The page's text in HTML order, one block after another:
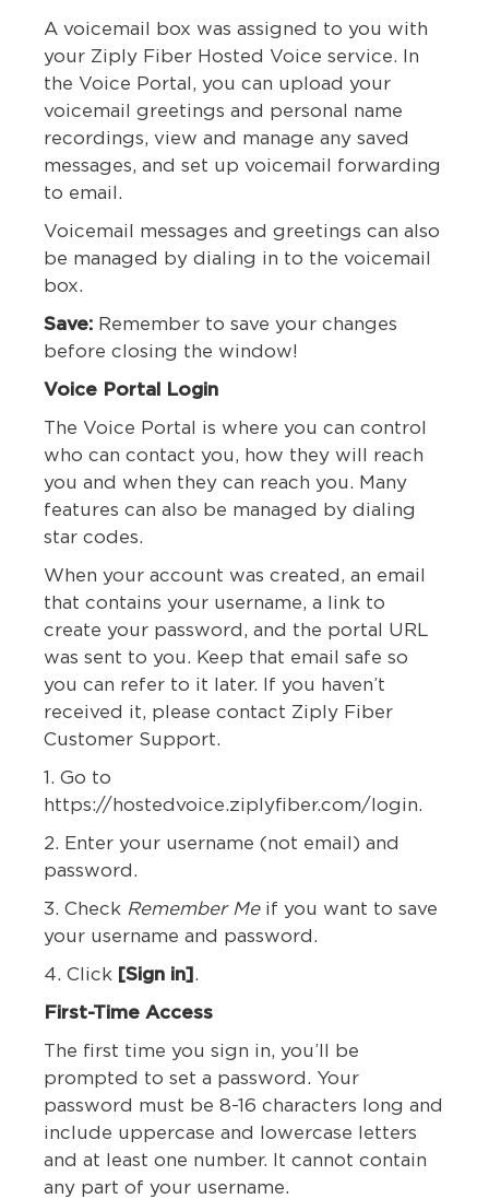
A voicemail box was assigned to you with
your Ziply Fiber Hosted Voice service. In
the Voice Portal, you can upload your
voicemail greetings and personal name
recordings, view and manage any saved
messages, and set up voicemail forwarding
to email.
Voicemail messages and greetings can also
be managed by dialing in to the voicemail
box.
Save: Remember to save your changes
before closing the window!
Voice Portal Login
The Voice Portal is where you can control
who can contact you, how they will reach
you and when they can reach you. Many
features can also be managed by dialing
star codes.
When your account was created, an email
that contains your username, a link to
create your password, and the portal URL
was sent to you. Keep that email safe so
you can refer to it later. If you haven’t
received it, please contact Ziply Fiber
Customer Support.
1. Go to
https://hostedvoice.ziplyfiber.com/login.
2. Enter your username (not email) and
password.
3. Check Remember Meif you want to save
your username and password.
4. Click [Sign in] .
First-Time Access
The first time you sign in, you’ll be
prompted to set a password. Your
password must be 8-16 characters long and
include uppercase and lowercase letters
and at least one number. It cannot contain
any part of your username.